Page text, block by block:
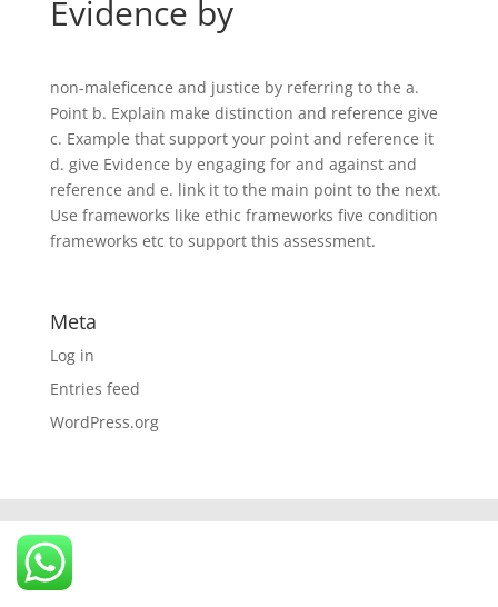
Evidence by
non-maleficence and justice by referring to the a.
Point b. Explain make distinction and reference give
c. Example that support your point and reference it
d. give Evidence by engaging for and against and
reference and e. link it to the main point to the next.
Use frameworks like ethic frameworks five condition
frameworks etc to support this assessment.
Meta
Log in
Entries feed
WordPress.org